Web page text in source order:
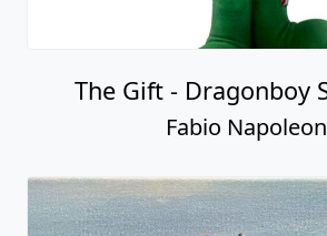
The Gift - Dragonboy
Fabio